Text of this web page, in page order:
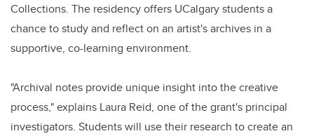
Collections. The residency offers UCalgary students a
chance to study and reflect on an artist's archives in a
supportive, co-learning environment.
"Archival notes provide unique insight into the creative
process," explains Laura Reid, one of the grant's principal
investigators. Students will use their research to create an